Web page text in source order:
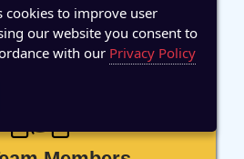
of Experience
cookies to improve user
our website you consent to
with our Privacy Policy